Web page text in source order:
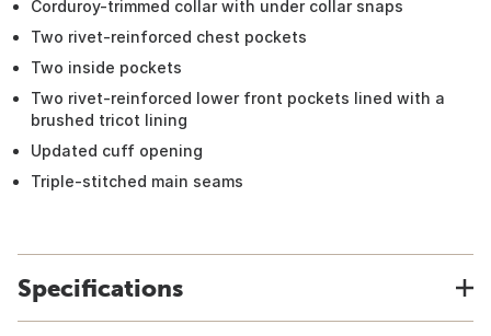
Corduroy-trimmed collar with under collar snaps
Two rivet-reinforced chest pockets
Two inside pockets
Two rivet-reinforced lower front pockets lined with a
brushed tricot lining
Updated cuff opening
Triple-stitched main seams
Specifications